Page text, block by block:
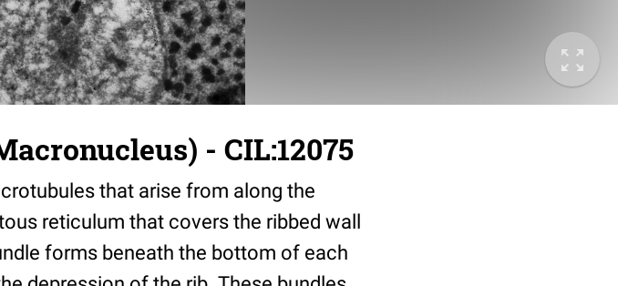
- CIL:12075
that arise from along the
reticulum that covers the ribbed wall
forms beneath the bottom of each